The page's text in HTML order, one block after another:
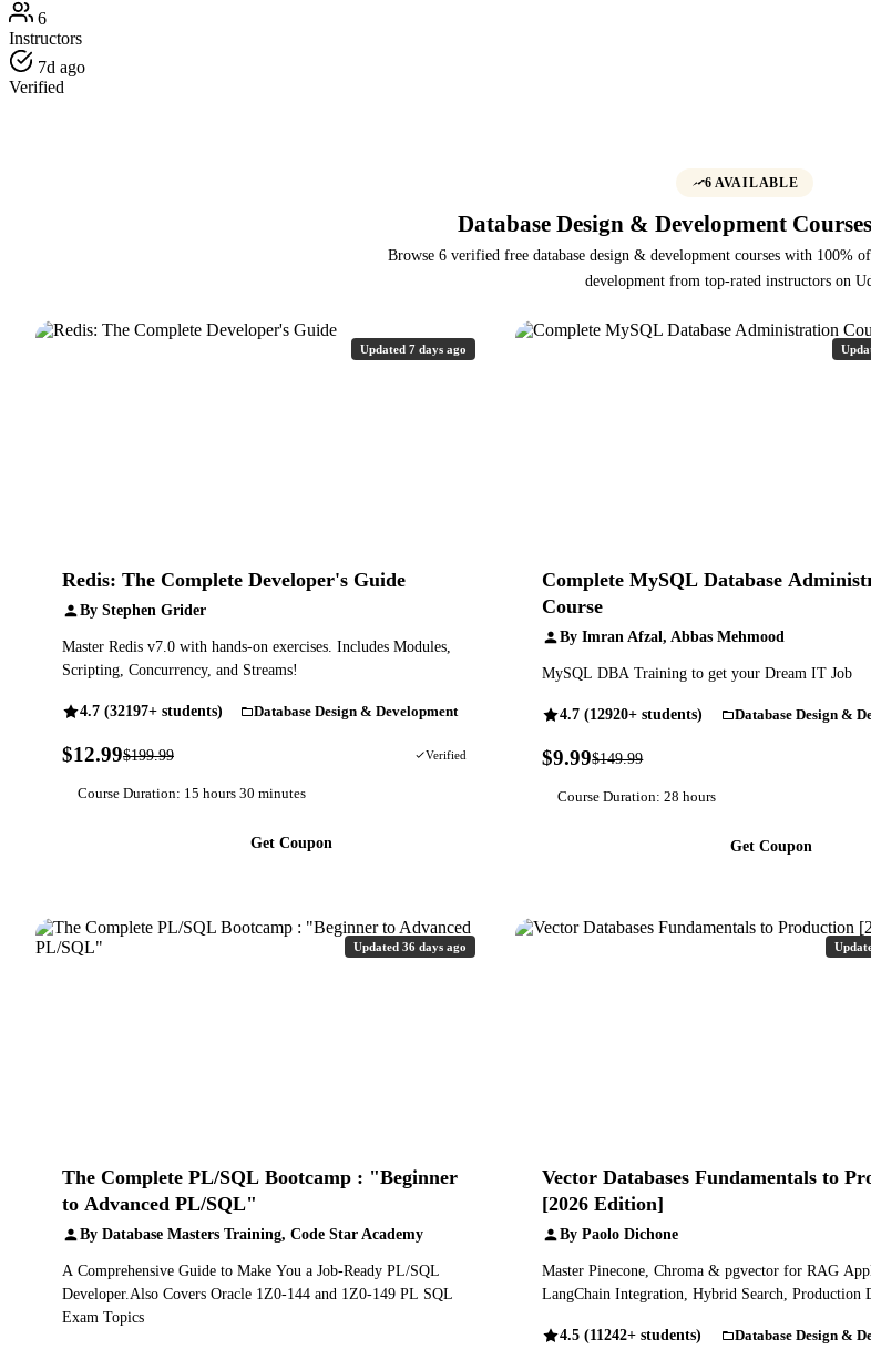
6
Instructors
7d ago
Verified
6 AVAILABLE
Database Design & Development
Browse 6 verified free database design & development courses with 100%
development from top-rated instructors on
Updated 7 days ago
Redis: The Complete Developer's Guide
By Stephen Grider
Master Redis v7.0 with hands-on exercises. Includes Modules,
Scripting, Concurrency, and Streams!
4.7 (32197+ students) Database Design & Development
$12.99$199.99 Verified
Course Duration: 15 hours 30 minutes
Get Coupon
Complete MySQL Database
Course
By Imran Afzal, Abbas Mehmood
MySQL DBA Training to get your Dream IT Job
4.7 (12920+ students) Database Design &
$9.99$149.99
Course Duration: 28 hours
Get Coupon
Updated 36 days ago
The Complete PL/SQL Bootcamp : "Beginner
to Advanced PL/SQL"
By Database Masters Training, Code Star Academy
A Comprehensive Guide to Make You a Job-Ready PL/SQL
Developer.Also Covers Oracle 1Z0-144 and 1Z0-149 PL SQL
Exam Topics
Vector Databases Fundamentals to
[2026 Edition]
By Paolo Dichone
Master Pinecone, Chroma & pgvector for RAG
LangChain Integration, Hybrid Search, Production
4.5 (11242+ students) Database Design &